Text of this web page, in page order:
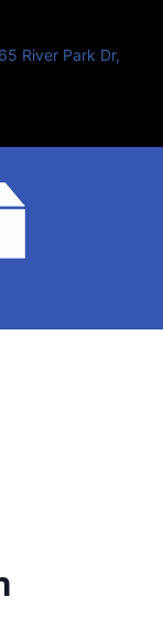
River Park Dr,